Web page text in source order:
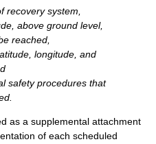
recovery system,
above ground level,
reached,
longitude, and
safety procedures that
as a supplemental attachment
of each scheduled